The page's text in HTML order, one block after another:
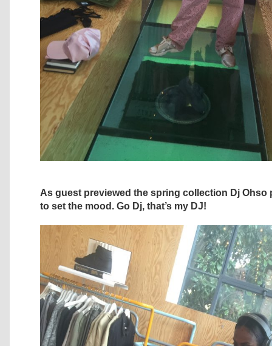
As guest previewed the spring collection Dj Ohso
to set the mood. Go Dj, that’s my DJ!